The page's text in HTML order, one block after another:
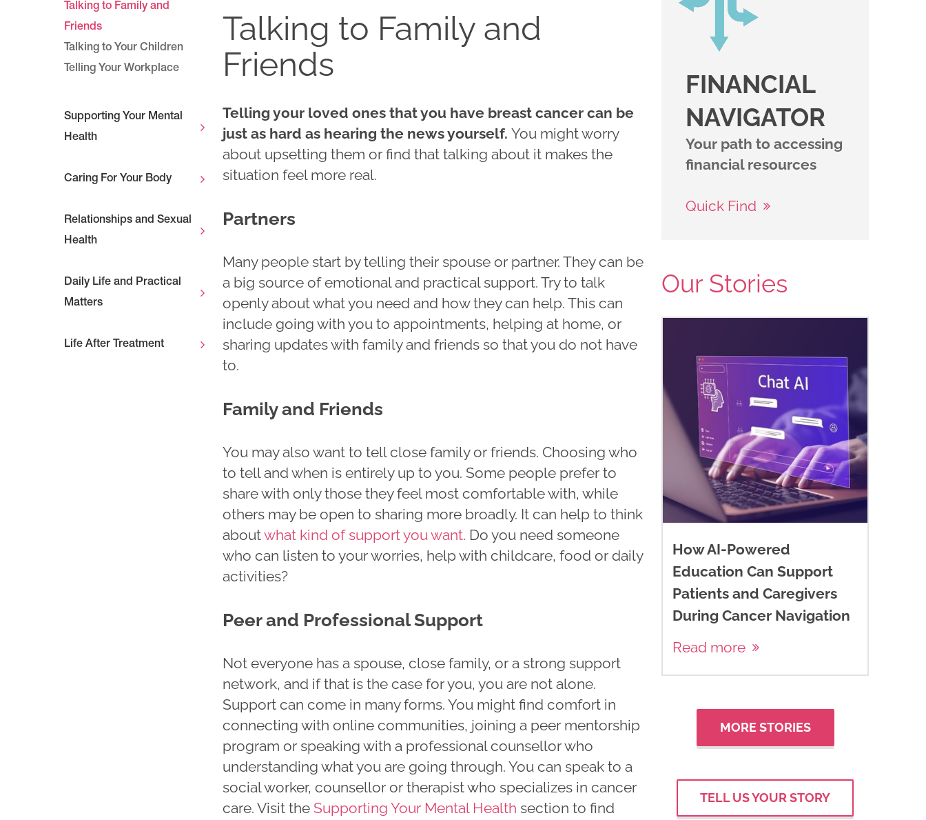
Talking to Family and
Friends
Talking to Your Children
Telling Your Workplace
Supporting Your Mental
Health
Caring For Your Body
Relationships and Sexual
Health
Daily Life and Practical
Matters
Life After Treatment
Talking to Family and
Friends
Telling your loved ones that you have breast cancer can be
just as hard as hearing the news yourself.You might worry
about upsetting them or find that talking about it makes the
situation feel more real.
Partners
Many people start by telling their spouse or partner. They can be
a big source of emotional and practical support. Try to talk
openly about what you need and how they can help. This can
include going with you to appointments, helping at home, or
sharing updates with family and friends so that you do not have
to.
Family and Friends
You may also want to tell close family or friends. Choosing who
to tell and when is entirely up to you. Some people prefer to
share with only those they feel most comfortable with, while
others may be open to sharing more broadly. It can help to think
aboutwhat kind of support you want. Do you need someone
who can listen to your worries, help with childcare, food or daily
activities?
Peer and Professional Support
Not everyone has a spouse, close family, or a strong support
network, and if that is the case for you, you are not alone.
Support can come in many forms. You might find comfort in
connecting with online communities, joining a peer mentorship
program or speaking with a professional counsellor who
understanding what you are going through. You can speak to a
social worker, counsellor or therapist who specializes in cancer
care. Visit theSupporting Your Mental Health section to find
FINANCIAL
NAVIGATOR
Your path to accessing
financial resources
Quick Find
Our Stories
How AI-Powered
Education Can Support
Patients and Caregivers
During Cancer Navigation
Read more
MORE STORIES
TELL US YOUR STORY